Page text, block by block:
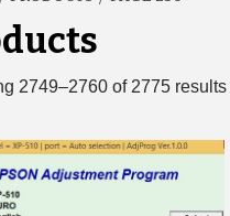
2749–2760 of 2775 results